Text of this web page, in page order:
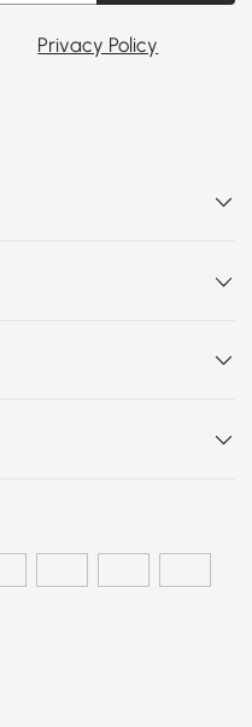
Privacy Policy